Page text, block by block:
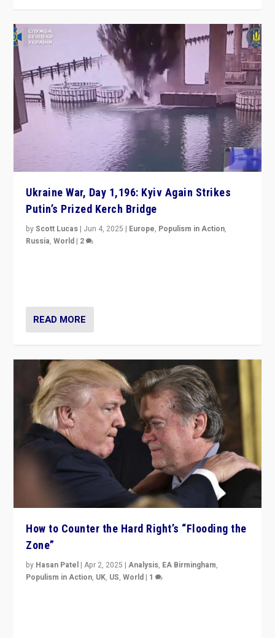
Ukraine War, Day 1,196: Kyiv Again Strikes
Putin’s Prized Kerch Bridge
byScott Lucas | Jun 4, 2025 | Europe, Populism in Action,
Russia,World | 2
READ MORE
How to Counter the Hard Right’s “Flooding the
Zone”
by Hasan Patel |Apr 2, 2025 |Analysis, EA Birmingham,
Populism in Action, UK, US,World | 1